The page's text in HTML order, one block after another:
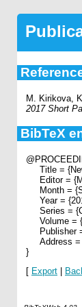
M. Kirikova,
2017 Short
BibTeX
Title =
Editor =
Month =
Year =
Series =
Volume =
Publisher =
Address =
}
[ Export